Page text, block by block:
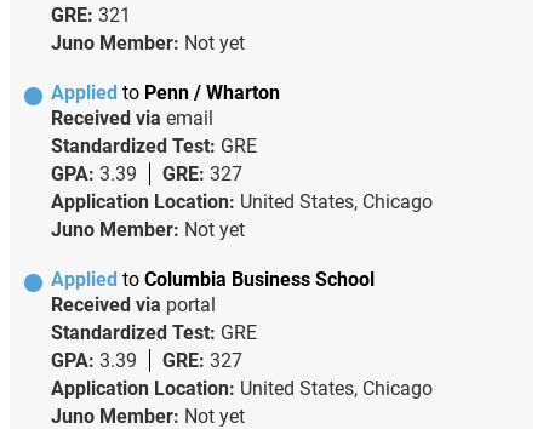
GRE: 321
Juno Member: Not yet
Applied to Penn / Wharton
Received via email
Standardized Test: GRE
GPA: 3.39 GRE: 327
Application Location: United States, Chicago
Juno Member: Not yet
Applied to Columbia Business School
Received via portal
Standardized Test: GRE
GPA: 3.39 GRE: 327
Application Location: United States, Chicago
Juno Member: Not yet